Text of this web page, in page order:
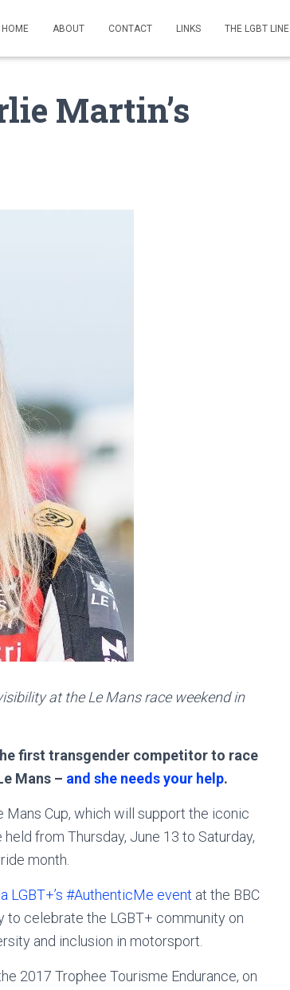
HOME ABOUT CONTACT LINKS THE LGBT LINE
Martin’s
at the Le Mans race weekend in
first transgender competitor to race
Mans – and she needs your help.
Cup, which will support the iconic
from Thursday, June 13 to Saturday,
month.
LGBT+’s #AuthenticMe event at the BBC
to celebrate the LGBT+ community on
and inclusion in motorsport.
2017 Trophee Tourisme Endurance, on